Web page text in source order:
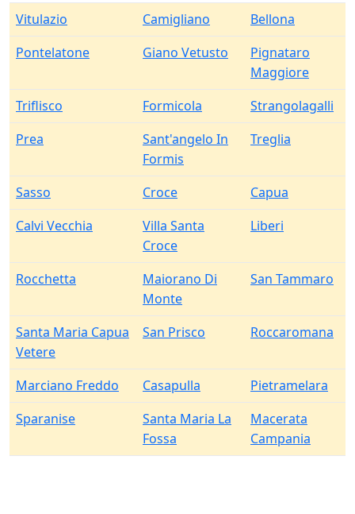
Vitulazio Camigliano
Bellona
Pontelatone
Giano Vetusto
Pignataro
Maggiore
Triflisco
Formicola
Strangolagalli
Prea
Sant'angelo In
Formis
Treglia
Sasso Croce
Capua
Calvi Vecchia
Villa Santa
Croce
Liberi
Rocchetta
Maiorano Di
Monte
San Tammaro
Santa Maria Capua
Vetere
San Prisco Roccaromana
Marciano Freddo Casapulla
Pietramelara
Sparanise
Santa Maria La
Fossa
Macerata
Campania